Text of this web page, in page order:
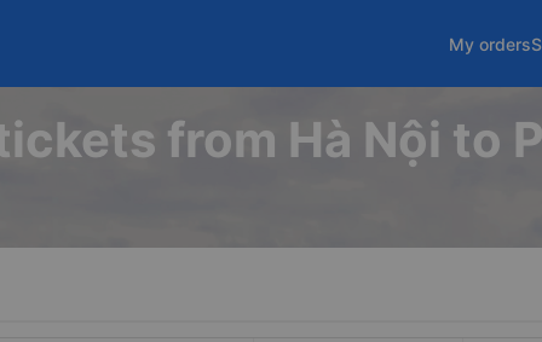
My orders
from Hà Nội to